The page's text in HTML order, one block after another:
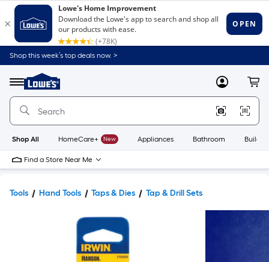
Shop this week’s top deals now. >
Menu
Link
to
Home
Home
Page
MyLowes
Shop All HomeCare+ New Appliances Bathroom
Find a Store Near Me
Tools Hand Tools Taps & Dies Tap & Drill Sets